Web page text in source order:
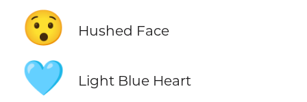
😯 Hushed Face
🩵 Light Blue Heart